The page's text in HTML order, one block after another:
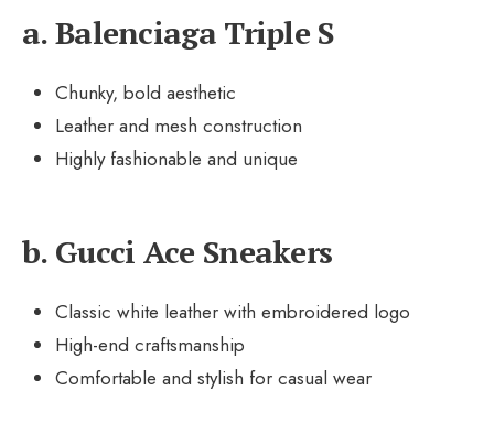
a. Balenciaga Triple S
Chunky, bold aesthetic
Leather and mesh construction
Highly fashionable and unique
b. Gucci Ace Sneakers
Classic white leather with embroidered logo
High-end craftsmanship
Comfortable and stylish for casual wear